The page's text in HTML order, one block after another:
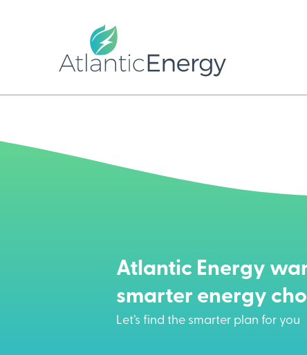
Atlantic Energy
smarter energy
Let’s find the smarter plan for you